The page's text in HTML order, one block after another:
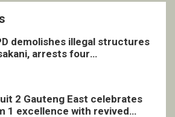
demolishes illegal structures
arrests four
2 Gauteng East celebrates
1 excellence with revived